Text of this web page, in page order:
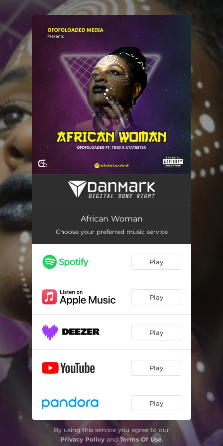
You're all set!
African Woman
African Woman
Choose your preferred music service
Play
Play
Play
Play
Play
By using this service you agree to our
Privacy PolicyandTerms Of Use.